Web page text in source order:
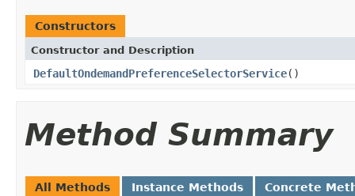
Constructors
Constructor and Description
DefaultOndemandPreferenceSelectorService()
Method Summary
All Methods Instance Methods Concrete